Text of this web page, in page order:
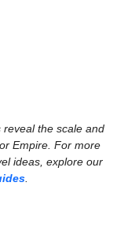
reveal the scale and
Empire. For more
ideas, explore our